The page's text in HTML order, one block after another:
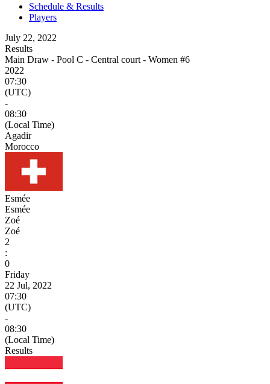
Schedule & Results
Players
July 22, 2022
Results
Main Draw - Pool C - Central court - Women #6
2022
07:30
(UTC)
-
08:30
(Local Time)
Agadir
Morocco
Esmée
Esmée
Zoé
Zoé
2
:
0
Friday
22 Jul, 2022
07:30
(UTC)
-
08:30
(Local Time)
Results